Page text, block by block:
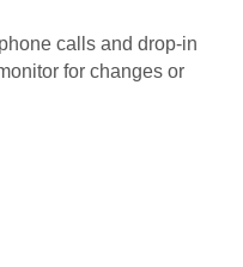
calls and drop-in
for changes or